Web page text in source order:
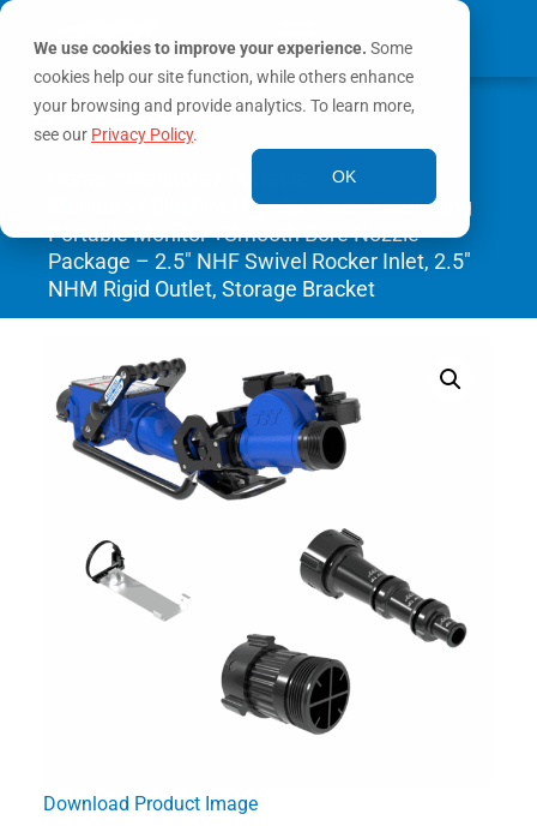
We use cookies to improve your experience. Some
cookies help our site function, while others enhance
your browsing and provide analytics. To learn more,
see our Privacy Policy.
OK
MY ACCOUNT
0
/ BlitzFire High Elevation Oscillating
Portable Monitor +Smooth Bore Nozzle
Package – 2.5″ NHF Swivel Rocker Inlet, 2.5″
NHM Rigid Outlet, Storage Bracket
Download Product Image